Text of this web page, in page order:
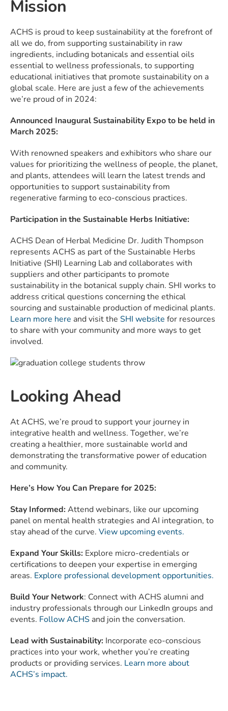
Mission
ACHS is proud to keep sustainability at the forefront of
all we do, from supporting sustainability in raw
ingredients, including botanicals and essential oils
essential to wellness professionals, to supporting
educational initiatives that promote sustainability on a
global scale. Here are just a few of the achievements
we’re proud of in 2024:
Announced Inaugural Sustainability Expo to be held in
March 2025:
With renowned speakers and exhibitors who share our
values for prioritizing the wellness of people, the planet,
and plants, attendees will learn the latest trends and
opportunities to support sustainability from
regenerative farming to eco-conscious practices.
Participation in the Sustainable Herbs Initiative:
ACHS Dean of Herbal Medicine Dr. Judith Thompson
represents ACHS as part of the Sustainable Herbs
Initiative (SHI) Learning Lab and collaborates with
suppliers and other participants to promote
sustainability in the botanical supply chain. SHI works to
address critical questions concerning the ethical
sourcing and sustainable production of medicinal plants.
Learn more here and visit the SHI website for resources
to share with your community and more ways to get
involved.
Looking Ahead
At ACHS, we’re proud to support your journey in
integrative health and wellness. Together, we’re
creating a healthier, more sustainable world and
demonstrating the transformative power of education
and community.
Here’s How You Can Prepare for 2025:
Stay Informed:Attend webinars, like our upcoming
panel on mental health strategies and AI integration, to
stay ahead of the curve. View upcoming events.
Expand Your Skills: Explore micro-credentials or
certifications to deepen your expertise in emerging
areas. Explore professional development opportunities.
Build Your Network: Connect with ACHS alumni and
industry professionals through our LinkedIn groups and
events. Follow ACHS and join the conversation.
Lead with Sustainability: Incorporate eco-conscious
practices into your work, whether you’re creating
products or providing services. Learn more about
ACHS’s impact.